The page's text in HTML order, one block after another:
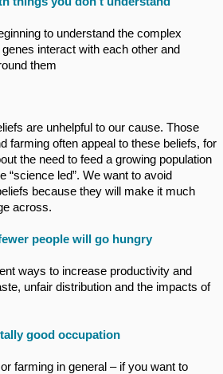
to understand the complex
interact with each other and
them
are unhelpful to our cause. Those
farming often appeal to these beliefs, for
the need to feed a growing population
“science led”. We want to avoid
because they will make it much
across.
people will go hungry
ways to increase productivity and
unfair distribution and the impacts of
good occupation
farming in general – if you want to